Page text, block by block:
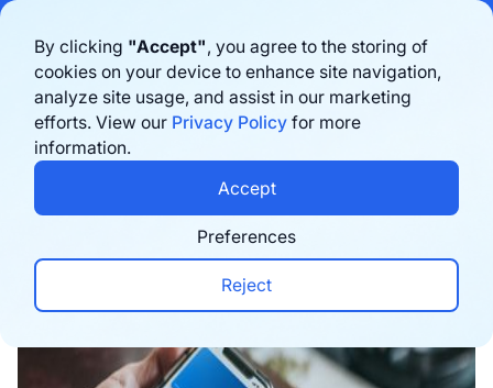
By clicking "Accept", you agree to the storing of
cookies on your device to enhance site navigation,
analyze site usage, and assist in our marketing
efforts. View our Privacy Policy for more
information.
Preferences
Reject
Accept
Benelux in 2026. Learn morehere
Book a demo
Inspiration